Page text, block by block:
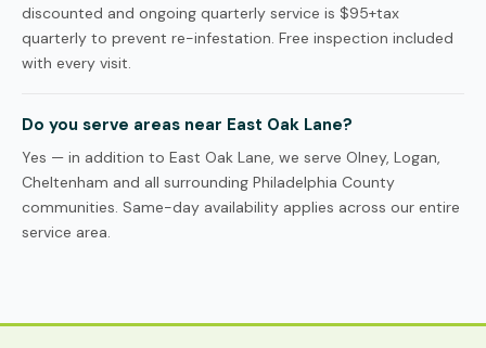
discounted and ongoing quarterly service is $95+tax
quarterly to prevent re-infestation. Free inspection included
with every visit.
Do you serve areas near East Oak Lane?
Yes — in addition to East Oak Lane, we serve Olney, Logan,
Cheltenham and all surrounding Philadelphia County
communities. Same-day availability applies across our entire
service area.